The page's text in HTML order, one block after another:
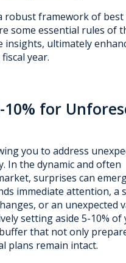
robust framework of best
some essential rules of
insights, ultimately
year.
for
you to address
In the dynamic and often
surprises can
immediate attention, a
or an unexpected
setting aside 5-10% of
that not only
plans remain intact.